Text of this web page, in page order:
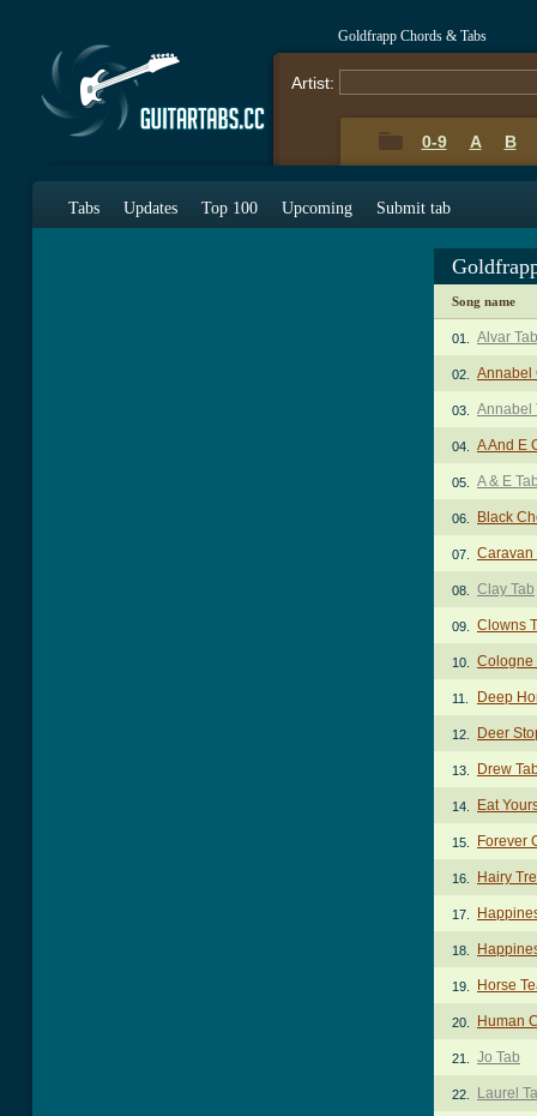
Goldfrapp Chords & Tabs
Artist:
0-9 A B
Tabs Updates Top 100 Upcoming Submit tab
Song name
01. Alvar Tab
02. Annabel
03. Annabel
04. A And E
05. A & E
06. Black
07. Caravan
08. Clay Tab
09. Clowns
10. Cologne
11. Deep
12. Deer
13. Drew
14. Eat
15. Forever
16. Hairy
17.
18.
19. Horse
20. Human
21. Jo Tab
22. Laurel